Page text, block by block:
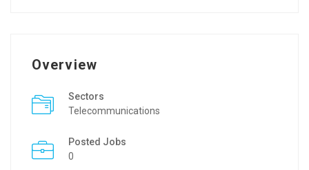
Overview
Sectors
Telecommunications
Posted Jobs
0